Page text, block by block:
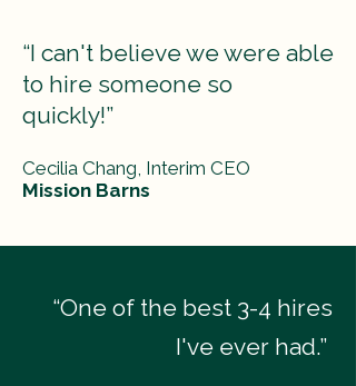
“I can't believe we were able
to hire someone so
quickly!”
Cecilia Chang, Interim CEO
Mission Barns
“One of the best 3-4 hires
I've ever had.”